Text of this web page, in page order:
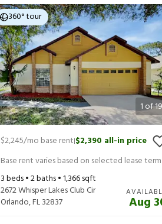
1 of19
360° tour
$2,245/mo base rent|$2,390 all-in price
Base rent varies based on selected lease term
3beds •2baths •1,366sqft
2672 Whisper Lakes Club Cir
Orlando,FL32837 Aug